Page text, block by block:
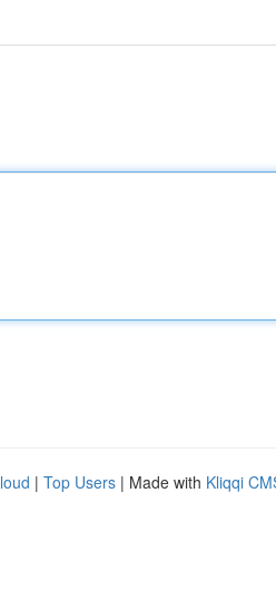
| Top Users | Made with Kliqqi